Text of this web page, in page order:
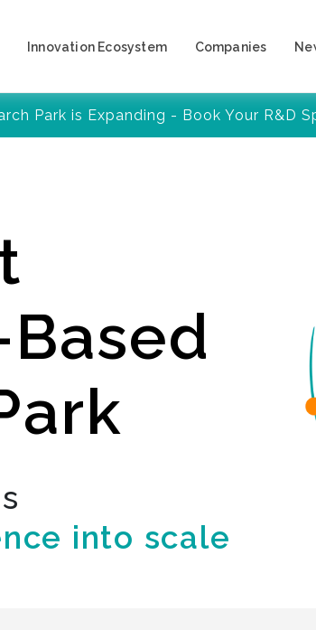
Innovation Ecosystem Companies
Park is Expanding - Book Your R&D
into scale